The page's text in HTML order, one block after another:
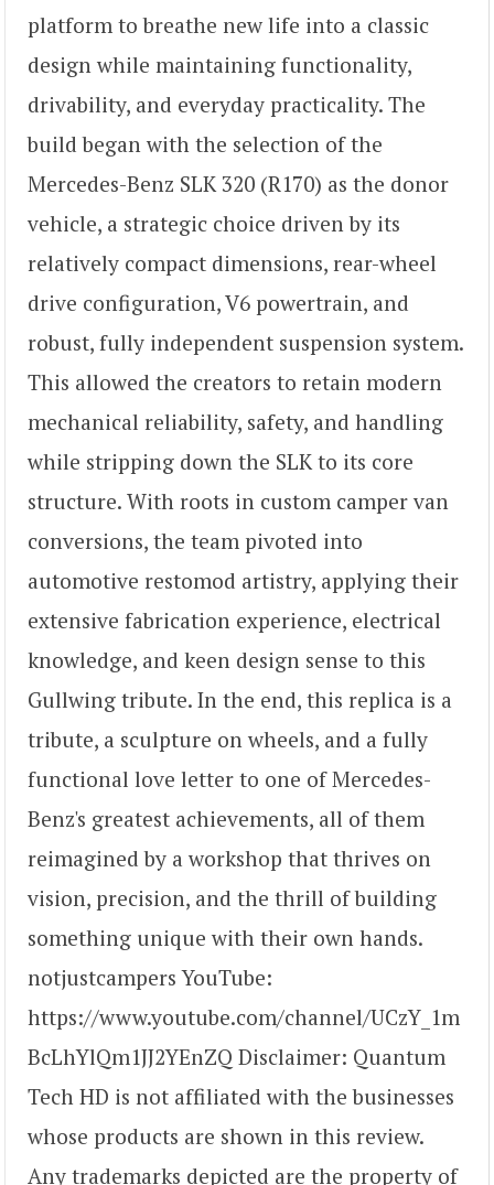
platform to breathe new life into a classic
design while maintaining functionality,
drivability, and everyday practicality. The
build began with the selection of the
Mercedes-Benz SLK 320 (R170) as the donor
vehicle, a strategic choice driven by its
relatively compact dimensions, rear-wheel
drive configuration, V6 powertrain, and
robust, fully independent suspension system.
This allowed the creators to retain modern
mechanical reliability, safety, and handling
while stripping down the SLK to its core
structure. With roots in custom camper van
conversions, the team pivoted into
automotive restomod artistry, applying their
extensive fabrication experience, electrical
knowledge, and keen design sense to this
Gullwing tribute. In the end, this replica is a
tribute, a sculpture on wheels, and a fully
functional love letter to one of Mercedes-
Benz's greatest achievements, all of them
reimagined by a workshop that thrives on
vision, precision, and the thrill of building
something unique with their own hands.
notjustcampers YouTube:
https://www.youtube.com/channel/UCzY_1m
BcLhYlQm1JJ2YEnZQ Disclaimer: Quantum
Tech HD is not affiliated with the businesses
whose products are shown in this review.
Any trademarks depicted are the property of